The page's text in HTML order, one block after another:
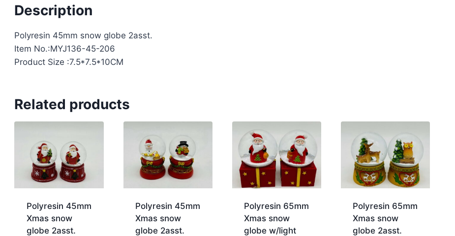
Description
Polyresin 45mm snow globe 2asst.
Item No.:MYJ136-45-206
Product Size :7.5*7.5*10CM
Related products
Polyresin 45mm
Xmas snow
globe 2asst.
Polyresin 45mm
Xmas snow
globe 2asst.
Polyresin 65mm
Xmas snow
globe w/light
Polyresin 65mm
Xmas snow
globe 2asst.